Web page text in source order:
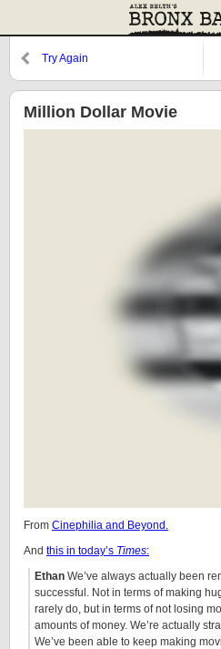
Try Again
Million Dollar Movie
From Cinephilia and Beyond.
And this in today’s Times:
Ethan We’ve always actually been
successful. Not in terms of making
rarely do, but in terms of not losing
amounts of money. We’re actually
We’ve been able to keep making